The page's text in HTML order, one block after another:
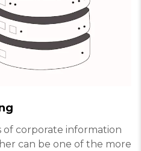
of corporate information
can be one of the more